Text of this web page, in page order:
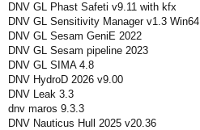
DNV GL Phast Safeti v9.11 with kfx
DNV GL Sensitivity Manager v1.3 Win64
DNV GL Sesam GeniE 2022
DNV GL Sesam pipeline 2023
DNV GL SIMA 4.8
DNV HydroD 2026 v9.00
DNV Leak 3.3
dnv maros 9.3.3
DNV Nauticus Hull 2025 v20.36